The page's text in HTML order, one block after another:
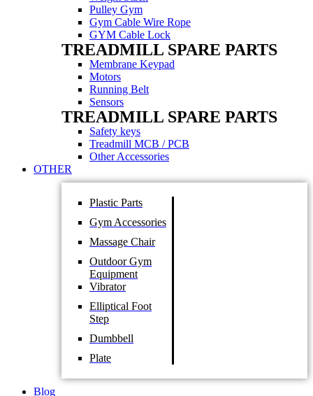
Pulley Gym
Gym Cable Wire Rope
GYM Cable Lock
TREADMILL SPARE PARTS
Membrane Keypad
Motors
Running Belt
Sensors
TREADMILL SPARE PARTS
Safety keys
Treadmill MCB / PCB
Other Accessories
OTHER
Plastic Parts
Gym Accessories
Massage Chair
Outdoor Gym
Equipment
Vibrator
Elliptical Foot
Step
Dumbbell
Plate
Blog